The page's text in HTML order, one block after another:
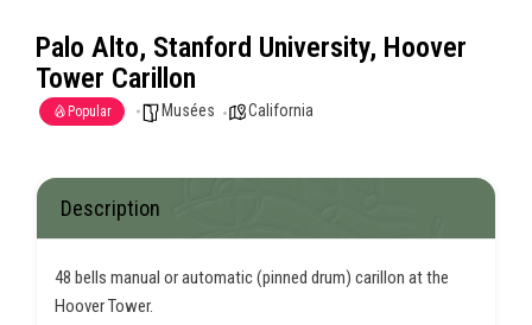
Palo Alto, Stanford University, Hoover
Tower Carillon
Popular Musées California
Description
48 bells manual or automatic (pinned drum) carillon at the
Hoover Tower.